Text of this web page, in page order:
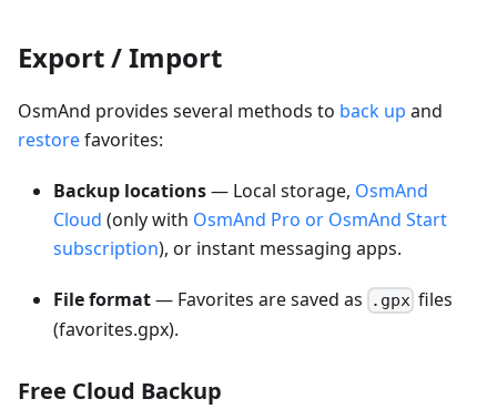
Export / Import
OsmAnd provides several methods to back up and
restorefavorites:
Backup locations— Local storage, OsmAnd
Cloud (only with OsmAnd Pro or OsmAnd Start
subscription), or instant messaging apps.
File format— Favorites are saved as .gpx files
(favorites.gpx).
Free Cloud Backup